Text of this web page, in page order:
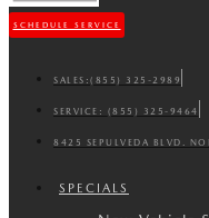
SCHEDULE SERVICE
SALES: (855) 325-2989
SERVICE: (855) 325-9464
8425 SEPULVEDA BLVD.
SPECIALS